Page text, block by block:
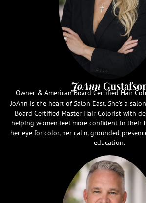
JoAnn
Owner & American Board Certified Hair
JoAnn is the heart of Salon East. She’s a
Board Certified Master Hair Colorist with
helping women feel more confident in their
her eye for color, her calm, grounded
education.